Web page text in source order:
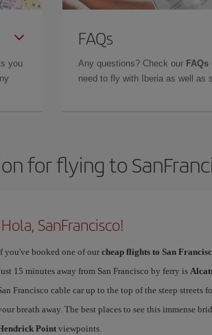
you
FAQs
Any questions? Check our
need to fly with Iberia as well as
for flying to
SanFrancisco!
you've booked one of ourcheap flights to San
15 minutes away from San Francisco by ferry is
Francisco cable car up to the top of the steep streets
breath away. The best places to see this immense
Pointviewpoints.